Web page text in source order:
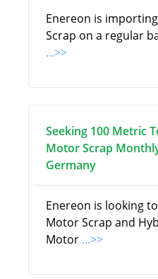
Enereon is
Scrap on a regular
...>>
Seeking 100 Metric
Motor Scrap
Germany
Enereon is looking
Motor Scrap and
Motor ...>>